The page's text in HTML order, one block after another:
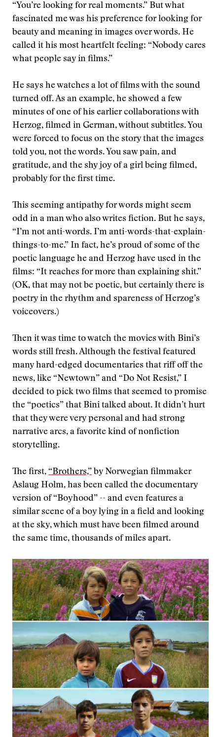
“You’re looking for real moments.” But what
fascinated me was his preference for looking for
beauty and meaning in images over words. He
called it his most heartfelt feeling: “Nobody cares
what people say in films.”
He says he watches a lot of films with the sound
turned off. As an example, he showed a few
minutes of one of his earlier collaborations with
Herzog, filmed in German, without subtitles. You
were forced to focus on the story that the images
told you, not the words. You saw pain, and
gratitude, and the shy joy of a girl being filmed,
probably for the first time.
This seeming antipathy for words might seem
odd in a man who also writes fiction. But he says,
“I’m not anti-words. I’m anti-words-that-explain-
things-to-me.” In fact, he’s proud of some of the
poetic language he and Herzog have used in the
films: “It reaches for more than explaining shit.”
(OK, that may not be poetic, but certainly there is
poetry in the rhythm and spareness of Herzog’s
voiceovers.)
Then it was time to watch the movies with Bini’s
words still fresh. Although the festival featured
many hard-edged documentaries that riff off the
news, like “Newtown” and “Do Not Resist,” I
decided to pick two films that seemed to promise
the “poetics” that Bini talked about. It didn’t hurt
that they were very personal and had strong
narrative arcs, a favorite kind of nonfiction
storytelling.
The first, “Brothers,” by Norwegian filmmaker
Aslaug Holm, has been called the documentary
version of “Boyhood” -- and even features a
similar scene of a boy lying in a field and looking
at the sky, which must have been filmed around
the same time, thousands of miles apart.